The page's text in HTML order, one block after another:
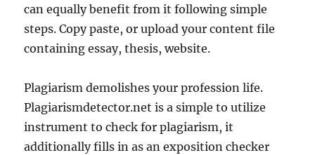
can equally benefit from it following simple
steps. Copy paste, or upload your content file
containing essay, thesis, website.
Plagiarism demolishes your profession life.
Plagiarismdetector.net is a simple to utilize
instrument to check for plagiarism, it
additionally fills in as an exposition checker